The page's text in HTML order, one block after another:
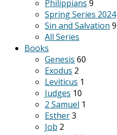
Philippians 9
Spring Series 2024
Sin and Salvation 9
All Series
Books
Genesis 60
Exodus 2
Leviticus 1
Judges 10
2 Samuel 1
Esther3
Job 2